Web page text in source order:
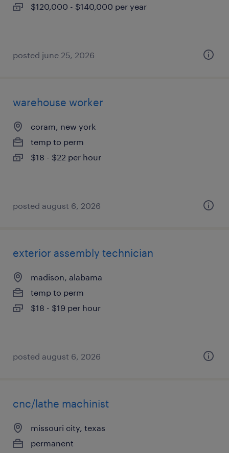
$120,000 - $140,000 per year
posted june 25, 2026
warehouse worker
coram, new york
temp to perm
$18 - $22 per hour
posted august 6, 2026
exterior assembly technician
madison, alabama
temp to perm
$18 - $19 per hour
posted august 6, 2026
cnc/lathe machinist
missouri city, texas
permanent